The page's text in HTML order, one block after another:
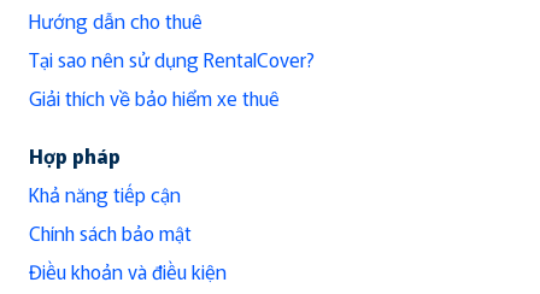
Hướng dẫn cho thuê
Tại sao nên sử dụng RentalCover?
Giải thích về bảo hiểm xe thuê
Hợp pháp
Khả năng tiếp cận
Chính sách bảo mật
Điều khoản và điều kiện